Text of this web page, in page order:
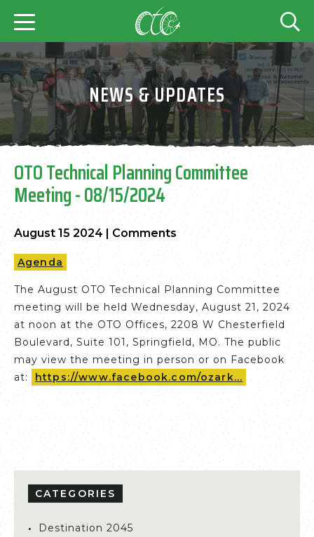
NEWS & UPDATES
OTO Technical Planning Committee
Meeting - 08/15/2024
August 15 2024 | Comments
Agenda
The August OTO Technical Planning Committee
meeting will be held Wednesday, August 21, 2024
at noon at the OTO Offices, 2208 W Chesterfield
Boulevard, Suite 101, Springfield, MO. The public
may view the meeting in person or on Facebook
at:
https://www.facebook.com/ozark...
CATEGORIES
Destination 2045